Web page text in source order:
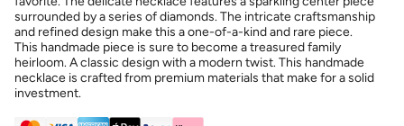
surrounded by a series of diamonds. The intricate craftsmanship
and refined design make this a one-of-a-kind and rare piece.
This handmade piece is sure to become a treasured family
heirloom. A classic design with a modern twist. This handmade
necklace is crafted from premium materials that make for a solid
investment.